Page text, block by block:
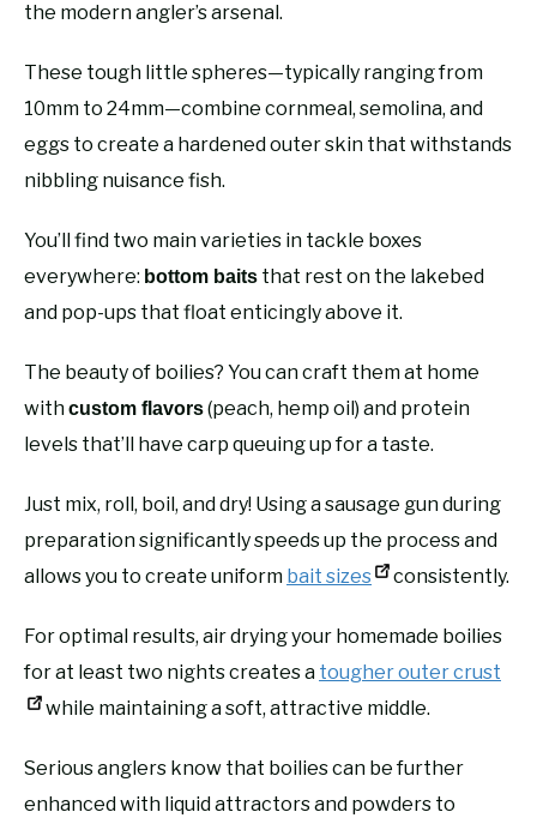
the modern angler’s arsenal.
These tough little spheres—typically ranging from
10mm to 24mm—combine cornmeal, semolina, and
eggs to create a hardened outer skin that withstands
nibbling nuisance fish.
You’ll find two main varieties in tackle boxes
everywhere: bottom baits that rest on the lakebed
and pop-ups that float enticingly above it.
The beauty of boilies? You can craft them at home
withcustom flavors(peach, hemp oil) and protein
levels that’ll have carp queuing up for a taste.
Just mix, roll, boil, and dry! Using a sausage gun during
preparation significantly speeds up the process and
allows you to create uniform bait sizes consistently.
For optimal results, air drying your homemade boilies
for at least two nights creates a tougher outer crust
while maintaining a soft, attractive middle.
Serious anglers know that boilies can be further
enhanced with liquid attractors and powders to